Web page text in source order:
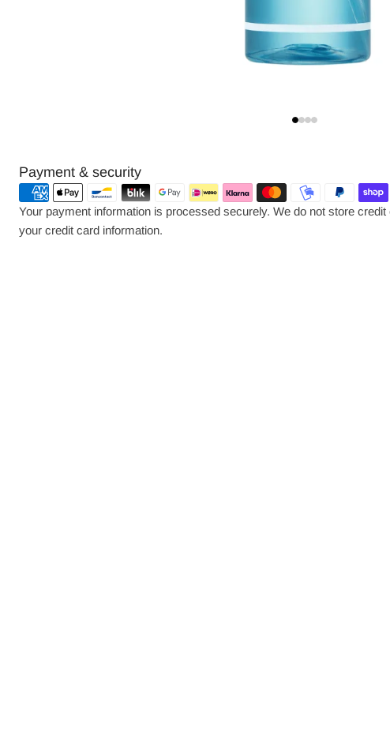
Payment & security
Payment
methods
Your payment information is processed securely. We do not store
your credit card information.